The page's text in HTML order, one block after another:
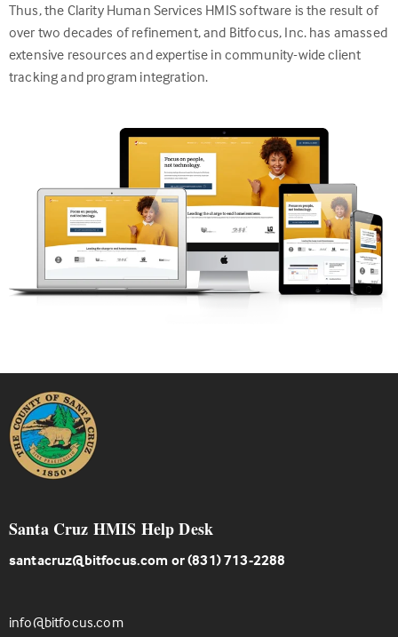
Thus, the Clarity Human Services HMIS software is the result of
over two decades of refinement, and Bitfocus, Inc. has amassed
extensive resources and expertise in community-wide client
tracking and program integration.
Santa Cruz HMIS Help Desk
santacruz@bitfocus.com or (831) 713-2288
info@bitfocus.com